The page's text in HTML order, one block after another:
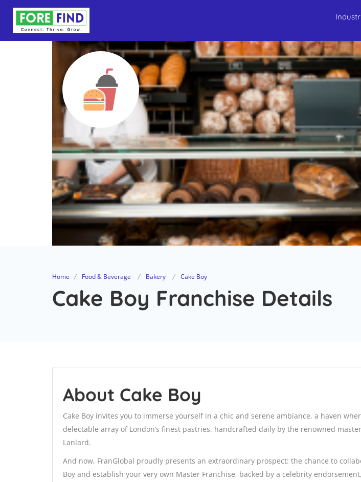
Home Food & Beverage Bakery Cake Boy
Cake Boy Franchise Details
About Cake Boy
Cake Boy invites you to immerse yourself in a chic and serene ambiance, a haven
delectable array of London’s finest pastries, handcrafted daily by the renowned
Lanlard.
And now, FranGlobal proudly presents an extraordinary prospect: the chance to
Boy and establish your very own Master Franchise, backed by a celebrity